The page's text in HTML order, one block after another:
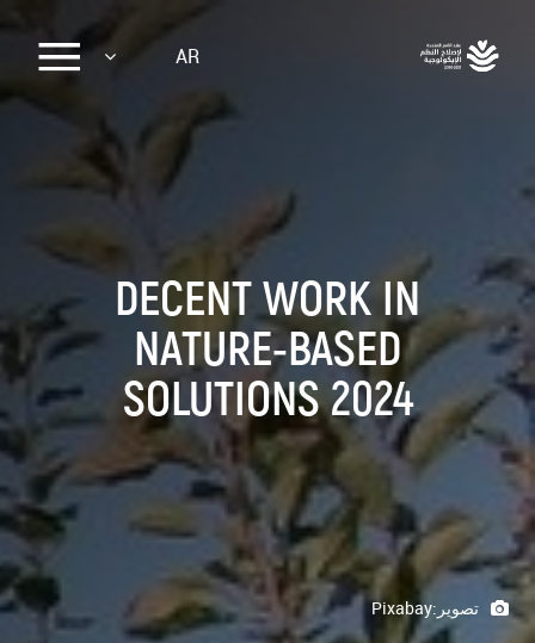
AR
DECENT WORK IN
NATURE-BASED
SOLUTIONS 2024
تصوير:Pixabay